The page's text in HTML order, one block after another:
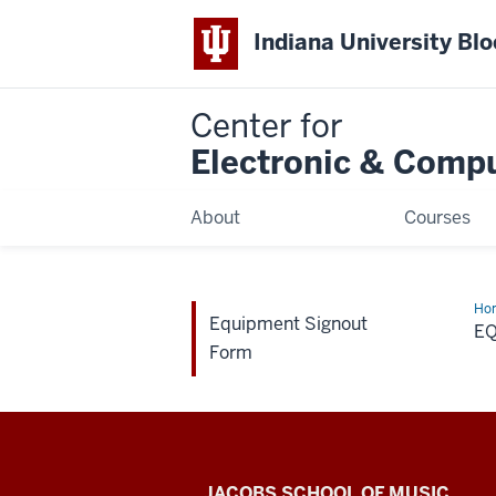
Indiana University
Center for
Electronic &
About Courses
Equipment Signout
Form